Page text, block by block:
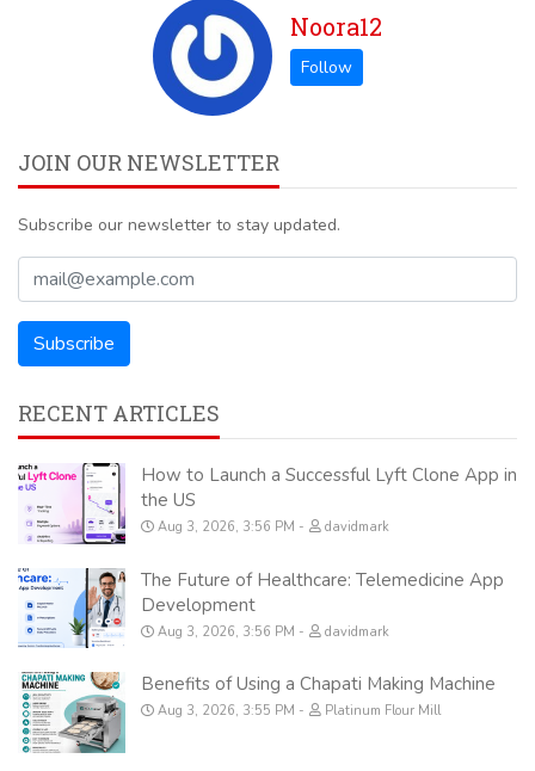
Noora12
JOIN OUR NEWSLETTER
Subscribe our newsletter to stay updated.
RECENT ARTICLES
How to Launch a Successful Lyft Clone App in
the US
Aug 3, 2026, 3:56 PM davidmark
The Future of Healthcare: Telemedicine App
Development
Aug 3, 2026, 3:56 PM davidmark
Benefits of Using a Chapati Making Machine
Aug 3, 2026, 3:55 PM Platinum Flour Mill